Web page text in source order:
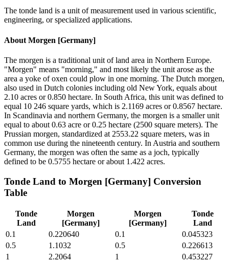
The tonde land is a unit of measurement used in various scientific,
engineering, or specialized applications.
About Morgen [Germany]
The morgen is a traditional unit of land area in Northern Europe.
"Morgen" means "morning," and most likely the unit arose as the
area a yoke of oxen could plow in one morning. The Dutch morgen,
also used in Dutch colonies including old New York, equals about
2.10 acres or 0.850 hectare. In South Africa, this unit was defined to
equal 10 246 square yards, which is 2.1169 acres or 0.8567 hectare.
In Scandinavia and northern Germany, the morgen is a smaller unit
equal to about 0.63 acre or 0.25 hectare (2500 square meters). The
Prussian morgen, standardized at 2553.22 square meters, was in
common use during the nineteenth century. In Austria and southern
Germany, the morgen was often the same as a joch, typically
defined to be 0.5755 hectare or about 1.422 acres.
Tonde Land to Morgen [Germany] Conversion
Table
Tonde
Land
Morgen
[Germany]
Morgen
[Germany]
Tonde
Land
0.1
0.220640 0.1
0.045323
0.5
1.1032 0.5
0.226613
1
2.2064 1
0.453227